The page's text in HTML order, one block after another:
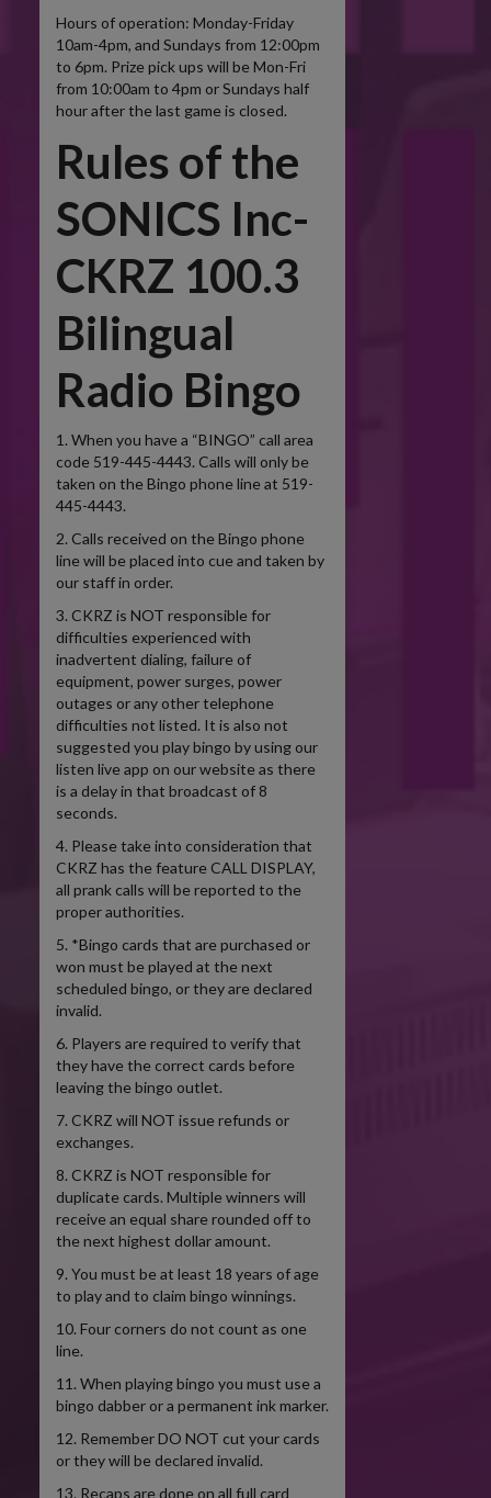
Hours of operation: Monday-Friday
10am-4pm, and Sundays from 12:00pm
to 6pm. Prize pick ups will be Mon-Fri
from 10:00am to 4pm or Sundays half
hour after the last game is closed.
Rules of the
SONICS Inc-
CKRZ 100.3
Bilingual
Radio Bingo
1. When you have a “BINGO” call area
code 519-445-4443. Calls will only be
taken on the Bingo phone line at 519-
445-4443.
2. Calls received on the Bingo phone
line will be placed into cue and taken by
our staff in order.
3. CKRZ is NOT responsible for
difficulties experienced with
inadvertent dialing, failure of
equipment, power surges, power
outages or any other telephone
difficulties not listed. It is also not
suggested you play bingo by using our
listen live app on our website as there
is a delay in that broadcast of 8
seconds.
4. Please take into consideration that
CKRZ has the feature CALL DISPLAY,
all prank calls will be reported to the
proper authorities.
5. *Bingo cards that are purchased or
won must be played at the next
scheduled bingo, or they are declared
invalid.
6. Players are required to verify that
they have the correct cards before
leaving the bingo outlet.
7. CKRZ will NOT issue refunds or
exchanges.
8. CKRZ is NOT responsible for
duplicate cards. Multiple winners will
receive an equal share rounded off to
the next highest dollar amount.
9. You must be at least 18 years of age
to play and to claim bingo winnings.
10. Four corners do not count as one
line.
11. When playing bingo you must use a
bingo dabber or a permanent ink marker.
12. Remember DO NOT cut your cards
or they will be declared invalid.
13. Recaps are done on all full card